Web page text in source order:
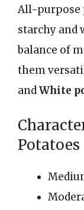
All-purpose
starchy and
balance of
them
andWhite
Potatoes